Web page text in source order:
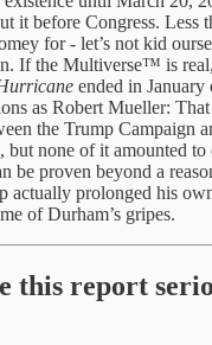
it before Congress. Less
for - let’s not kid
If the Multiverse™ is
ended in January
as Robert Mueller:
the Trump Campaign
but none of it amounted
be proven beyond a
actually prolonged his
of Durham’s gripes.
this report